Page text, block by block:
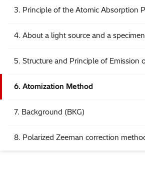
3. Principle of the Atomic Absorption
4. About a light source and a
5. Structure and Principle of Emission
6. Atomization Method
7. Background (BKG)
8. Polarized Zeeman correction